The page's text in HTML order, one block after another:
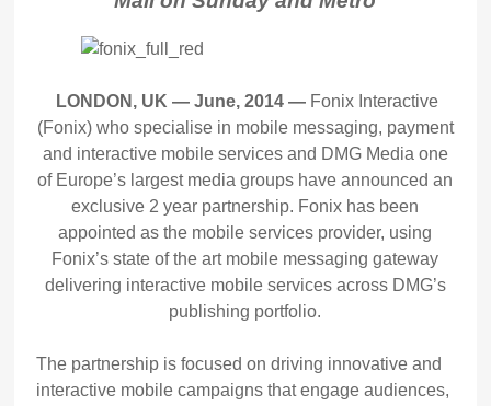
LONDON, UK — June, 2014 — Fonix Interactive
(Fonix) who specialise in mobile messaging, payment
and interactive mobile services and DMG Media one
of Europe’s largest media groups have announced an
exclusive 2 year partnership. Fonix has been
appointed as the mobile services provider, using
Fonix’s state of the art mobile messaging gateway
delivering interactive mobile services across DMG’s
publishing portfolio.
The partnership is focused on driving innovative and
interactive mobile campaigns that engage audiences,